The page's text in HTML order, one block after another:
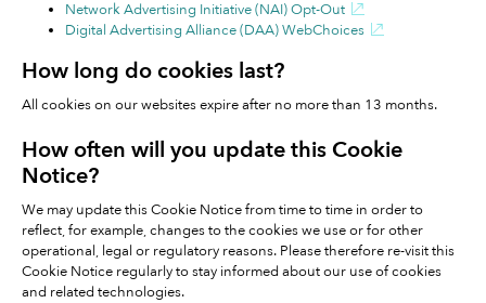
Network Advertising Initiative (NAI) Opt-Out
Digital Advertising Alliance (DAA) WebChoices
How long do cookies last?
All cookies on our websites expire after no more than 13 months.
How often will you update this Cookie
Notice?
We may update this Cookie Notice from time to time in order to
reflect, for example, changes to the cookies we use or for other
operational, legal or regulatory reasons. Please therefore re-visit this
Cookie Notice regularly to stay informed about our use of cookies
and related technologies.